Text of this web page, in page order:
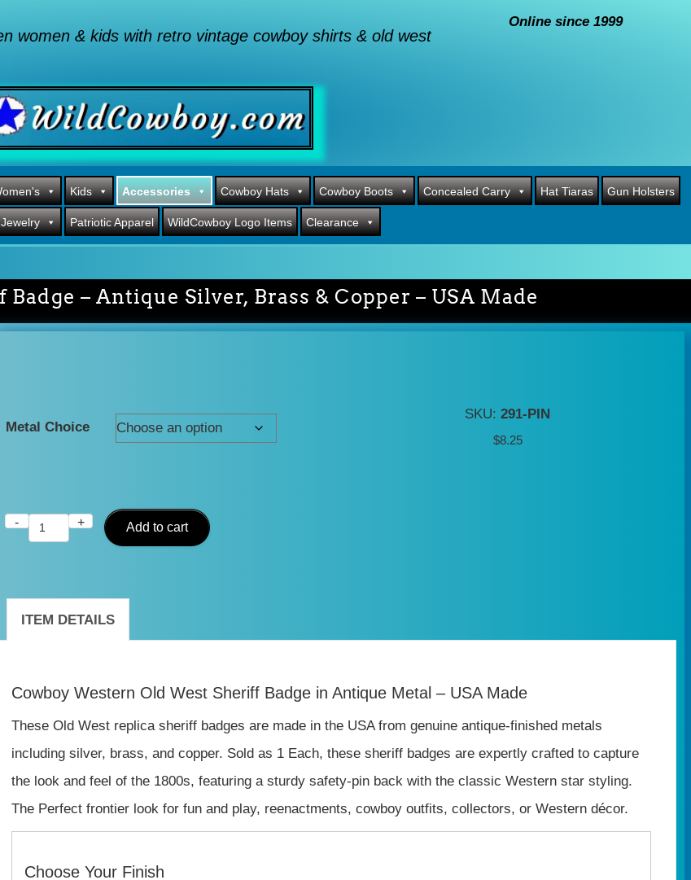
women & kids with retro vintage cowboy shirts & old west
Online since 1999
Kids Accessories Cowboy Hats Cowboy Boots Concealed Carry Hat Tiaras Gun Holsters
Jewelry Patriotic Apparel WildCowboy Logo Items Clearance
– Antique Silver, Brass & Copper – USA Made
Metal Choice
-
Replica
Badge
Antique
Silver,
Brass
&
Copper
–
+ Add to cart
SKU:291-PIN
$8.25
ITEM DETAILS
Cowboy Western Old West Sheriff Badge in Antique Metal – USA Made
These Old West replica sheriff badges are made in the USA from genuine antique‑finished metals
including silver, brass, and copper. Sold as 1 Each, these sheriff badges are expertly crafted to capture
the look and feel of the 1800s, featuring a sturdy safety‑pin back with the classic Western star styling.
The Perfect frontier look for fun and play, reenactments, cowboy outfits, collectors, or Western décor.
Choose Your Finish